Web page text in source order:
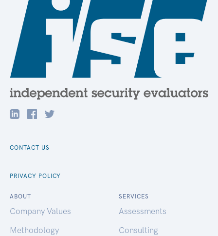
CONTACT US
PRIVACY POLICY
ABOUT
Company Values
Methodology
SERVICES
Assessments
Consulting